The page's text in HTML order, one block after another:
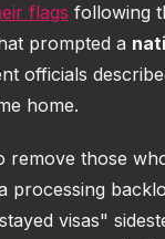
flags following
prompted a
officials
home.
remove those
processing
visas"